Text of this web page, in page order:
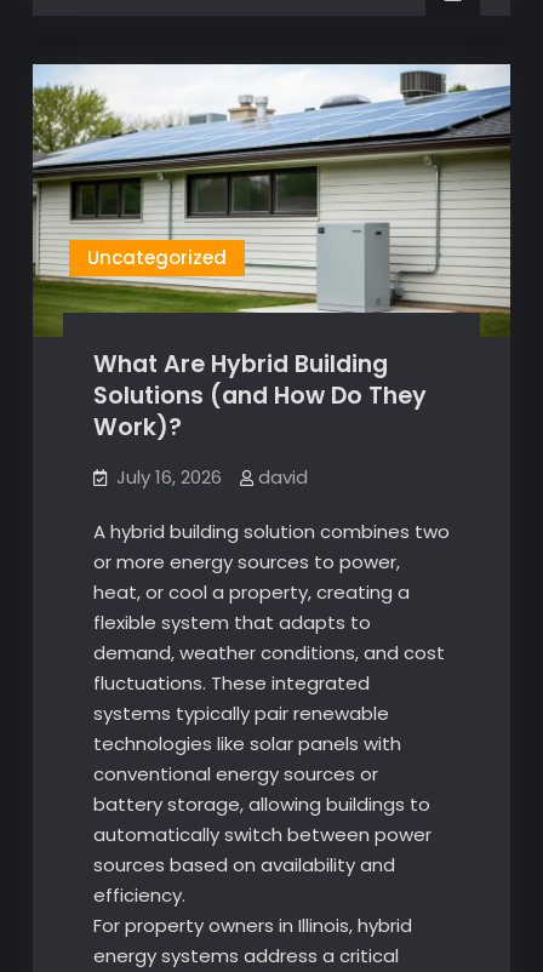
Uncategorized
What Are Hybrid Building
Solutions (and How Do They
Work)?
July 16, 2026 david
A hybrid building solution combines two
or more energy sources to power,
heat, or cool a property, creating a
flexible system that adapts to
demand, weather conditions, and cost
fluctuations. These integrated
systems typically pair renewable
technologies like solar panels with
conventional energy sources or
battery storage, allowing buildings to
automatically switch between power
sources based on availability and
efficiency.
For property owners in Illinois, hybrid
energy systems address a critical